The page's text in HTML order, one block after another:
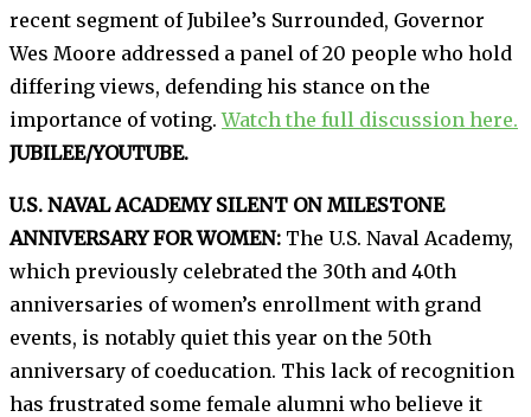
recent segment of Jubilee’s Surrounded, Governor
Wes Moore addressed a panel of 20 people who hold
differing views, defending his stance on the
importance of voting.Watch the full discussion here.
JUBILEE/YOUTUBE.
U.S. NAVAL ACADEMY SILENT ON MILESTONE
ANNIVERSARY FOR WOMEN: The U.S. Naval Academy,
which previously celebrated the 30th and 40th
anniversaries of women’s enrollment with grand
events, is notably quiet this year on the 50th
anniversary of coeducation. This lack of recognition
has frustrated some female alumni who believe it